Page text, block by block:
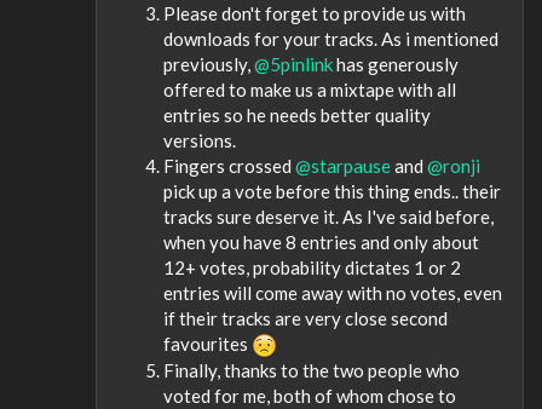
Please don't forget to provide us with
downloads for your tracks. As i mentioned
previously,@5pinlinkhas generously
offered to make us a mixtape with all
entries so he needs better quality
versions.
Fingers crossed @starpauseand @ronji
pick up a vote before this thing ends.. their
tracks sure deserve it. As I've said before,
when you have 8 entries and only about
12+ votes, probability dictates 1 or 2
entries will come away with no votes, even
if their tracks are very close second
favourites
Finally, thanks to the two people who
voted for me, both of whom chose to